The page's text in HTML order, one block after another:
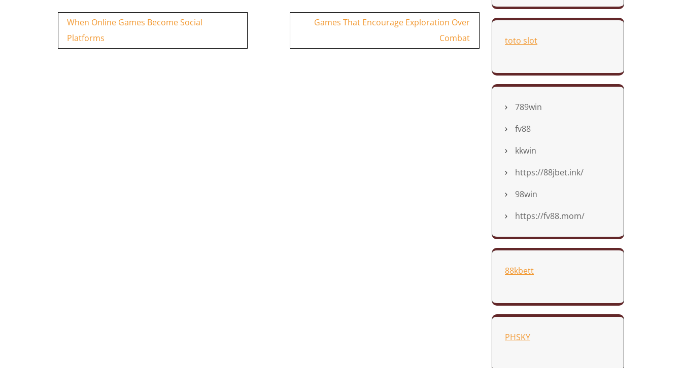
Post
navigation
When Online Games Become Social
Platforms
Games That Encourage Exploration Over
Combat
toto slot
789win
fv88
kkwin
https://88jbet.ink/
98win
https://fv88.mom/
88kbett
PHSKY